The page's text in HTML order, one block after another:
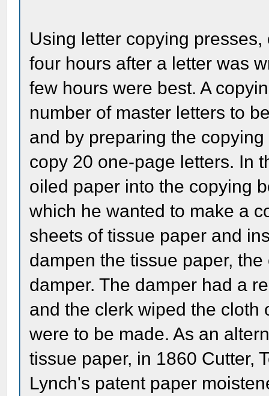
Using letter copying
four hours after a letter was
few hours were best. A
number of master letters to
and by preparing the
copy 20 one-page letters. In
oiled paper into the copying
which he wanted to make a
sheets of tissue paper and
dampen the tissue paper,
damper. The damper had a
and the clerk wiped the cloth
were to be made. As an
tissue paper, in 1860 Cutter,
Lynch's patent paper